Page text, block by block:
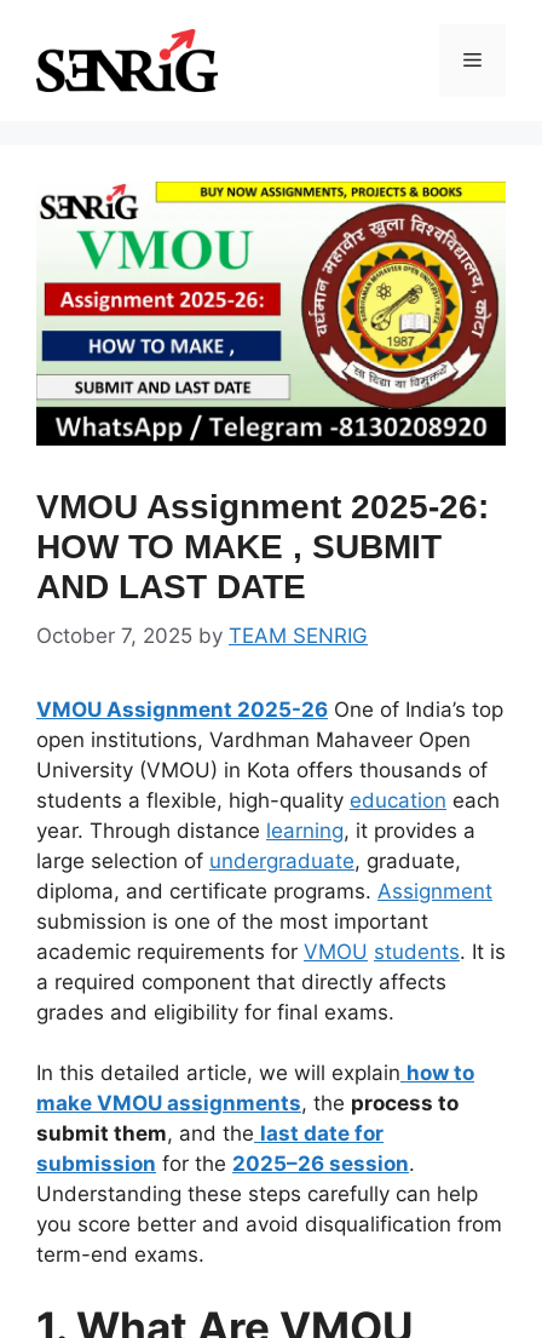
content
Menu
VMOU Assignment 2025-26:
HOW TO MAKE , SUBMIT
AND LAST DATE
October 7, 2025 by TEAM SENRIG
VMOU Assignment 2025-26 One of India’s top
open institutions, Vardhman Mahaveer Open
University (VMOU) in Kota offers thousands of
students a flexible, high-quality education each
year. Through distance learning, it provides a
large selection of undergraduate, graduate,
diploma, and certificate programs. Assignment
submission is one of the most important
academic requirements for VMOU students. It is
a required component that directly affects
grades and eligibility for final exams.
In this detailed article, we will explain how to
make VMOU assignments, the process to
submit them, and the last date for
submission for the 2025–26 session.
Understanding these steps carefully can help
you score better and avoid disqualification from
term-end exams.
1. What Are VMOU